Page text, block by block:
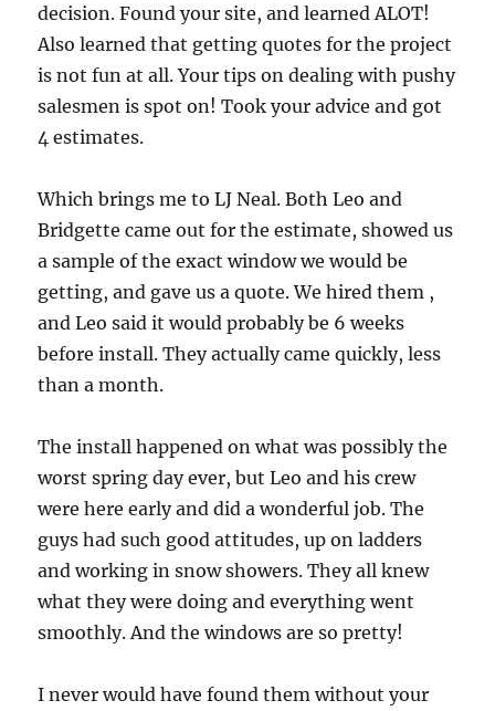
decision. Found your site, and learned ALOT!
Also learned that getting quotes for the project
is not fun at all. Your tips on dealing with pushy
salesmen is spot on! Took your advice and got
4 estimates.
Which brings me to LJ Neal. Both Leo and
Bridgette came out for the estimate, showed us
a sample of the exact window we would be
getting, and gave us a quote. We hired them ,
and Leo said it would probably be 6 weeks
before install. They actually came quickly, less
than a month.
The install happened on what was possibly the
worst spring day ever, but Leo and his crew
were here early and did a wonderful job. The
guys had such good attitudes, up on ladders
and working in snow showers. They all knew
what they were doing and everything went
smoothly. And the windows are so pretty!
I never would have found them without your